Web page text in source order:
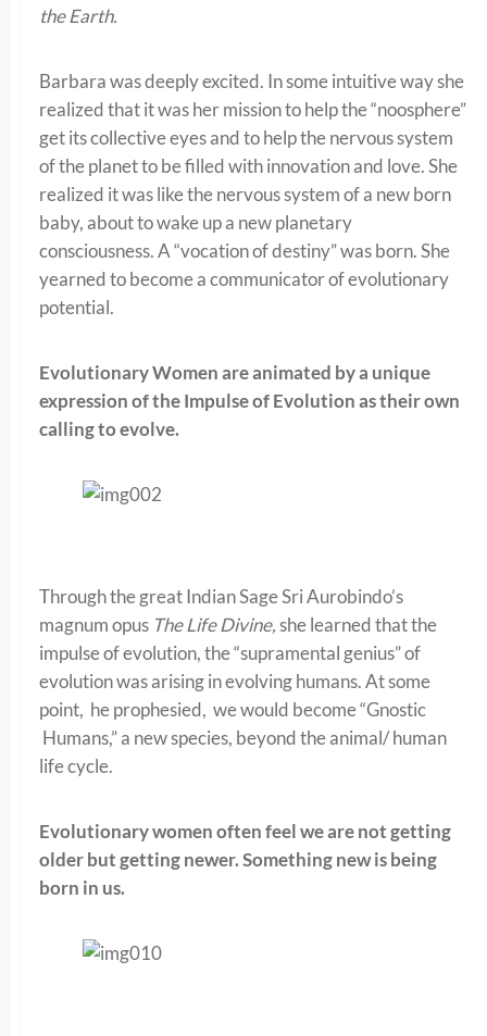
the Earth.
Barbara was deeply excited. In some intuitive way she
realized that it was her mission to help the “noosphere”
get its collective eyes and to help the nervous system
of the planet to be filled with innovation and love. She
realized it was like the nervous system of a new born
baby, about to wake up a new planetary
consciousness. A “vocation of destiny” was born. She
yearned to become a communicator of evolutionary
potential.
Evolutionary Women are animated by a unique
expression of the Impulse of Evolution as their own
calling to evolve.
Through the great Indian Sage Sri Aurobindo’s
magnum opus The Life Divine,she learned that the
impulse of evolution, the “supramental genius” of
evolution was arising in evolving humans. At some
point, he prophesied, we would become “Gnostic
Humans,” a new species, beyond the animal/ human
life cycle.
Evolutionary women often feel we are not getting
older but getting newer. Something new is being
born in us.